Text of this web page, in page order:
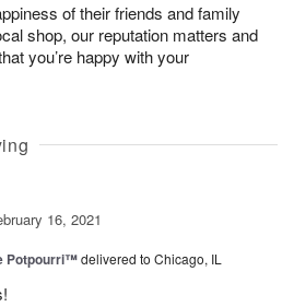
of their friends and family
shop, our reputation matters and
you’re happy with your
16, 2021
Potpourri™delivered to Chicago, IL